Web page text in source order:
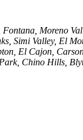
Moreno
Simi Valley, El
El Cajon,
Chino Hills,